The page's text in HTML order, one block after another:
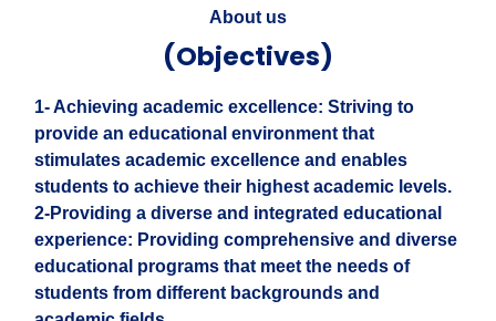
About us
(Objectives)
1- Achieving academic excellence: Striving to
provide an educational environment that
stimulates academic excellence and enables
students to achieve their highest academic levels.
2-Providing a diverse and integrated educational
experience: Providing comprehensive and diverse
educational programs that meet the needs of
students from different backgrounds and